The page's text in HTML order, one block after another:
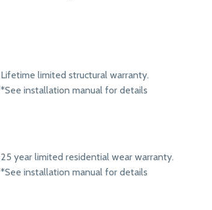
Lifetime limited structural warranty.
*See installation manual for details
25 year limited residential wear warranty.
*See installation manual for details